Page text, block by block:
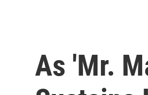
As 'Mr.